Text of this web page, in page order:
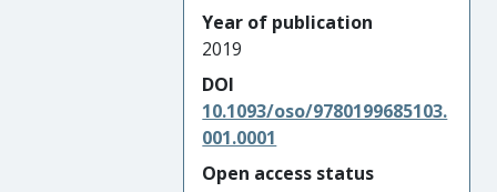
Year of publication
2019
DOI
10.1093/oso/9780199685103.
001.0001
Open access status